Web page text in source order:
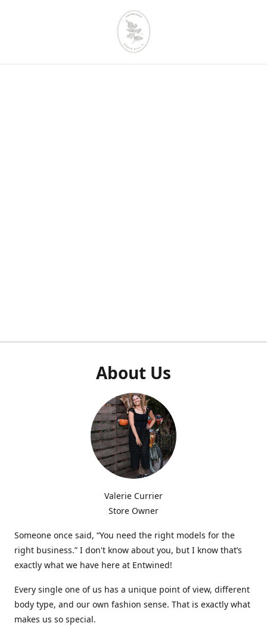
About Us
Valerie Currier
Store Owner
Someone once said, “You need the right models for the
right business.” I don't know about you, but I know that’s
exactly what we have here at Entwined!
Every single one of us has a unique point of view, different
body type, and our own fashion sense. That is exactly what
makes us so special.